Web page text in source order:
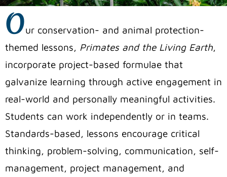
Our conservation- and animal protection-
themed lessons, Primates and the Living Earth,
incorporate project-based formulae that
galvanize learning through active engagement in
real-world and personally meaningful activities.
Students can work independently or in teams.
Standards-based, lessons encourage critical
thinking, problem-solving, communication, self-
management, project management, and